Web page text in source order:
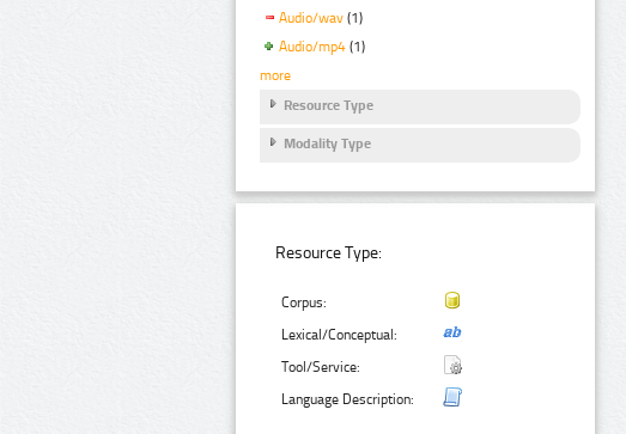
Audio/wav (1)
Audio/mp4 (1)
more
Resource Type
Modality Type
Resource Type:
Corpus:
Lexical/Conceptual:
Tool/Service:
Language Description: